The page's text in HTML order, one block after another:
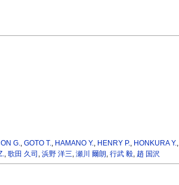
G.,GOTO T., HAMANO Y., HENRY P., HONKURA Y.,
, 歌田 久司 , 浜野 洋三, 瀬川 爾朗, 行武 毅, 趙 国沢